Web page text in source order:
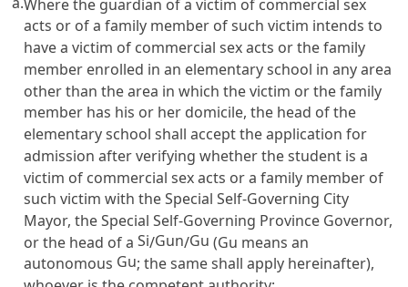
Where the guardian of a victim of commercial sex
acts or of a family member of such victim intends to
have a victim of commercial sex acts or the family
member enrolled in an elementary school in any area
other than the area in which the victim or the family
member has his or her domicile, the head of the
elementary school shall accept the application for
admission after verifying whether the student is a
victim of commercial sex acts or a family member of
such victim with the Special Self-Governing City
Mayor, the Special Self-Governing Province Governor,
or the head of aSi/Gun/Gu (Gu means an
autonomous Gu; the same shall apply hereinafter),